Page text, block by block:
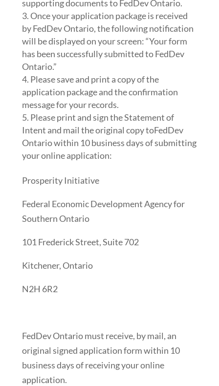
supporting documents to FedDev Ontario.
Once your application package is received
by FedDev Ontario, the following notification
will be displayed on your screen: “Your form
has been successfully submitted to FedDev
Ontario.”
Please save and print a copy of the
application package and the confirmation
message for your records.
Please print and sign the Statement of
Intent and mail the original copy toFedDev
Ontario within 10 business days of submitting
your online application:
Prosperity Initiative
Federal Economic Development Agency for
Southern Ontario
101 Frederick Street, Suite 702
Kitchener, Ontario
N2H 6R2
FedDev Ontario must receive, by mail, an
original signed application form within 10
business days of receiving your online
application.